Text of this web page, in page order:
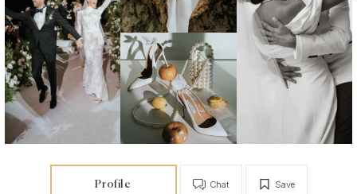
Profile Save
Chat